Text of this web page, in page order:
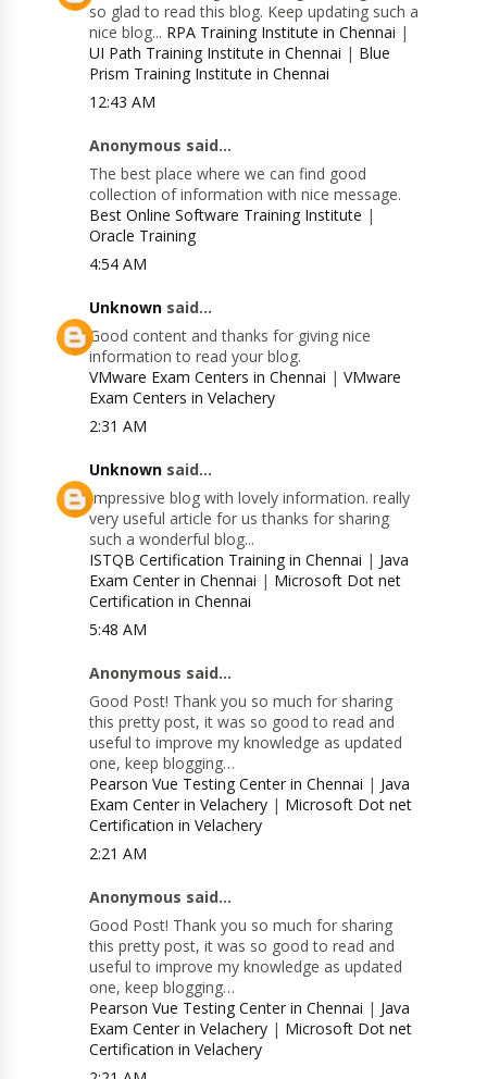
so glad to read this blog. Keep updating such a
nice blog... RPA Training Institute in Chennai |
UI Path Training Institute in Chennai | Blue
Prism Training Institute in Chennai
12:43 AM
Anonymous said...
The best place where we can find good
collection of information with nice message.
Best Online Software Training Institute |
Oracle Training
4:54 AM
Unknown said...
Good content and thanks for giving nice
information to read your blog.
VMware Exam Centers in Chennai |VMware
Exam Centers in Velachery
2:31 AM
Unknown said...
Impressive blog with lovely information. really
very useful article for us thanks for sharing
such a wonderful blog...
ISTQB Certification Training in Chennai | Java
Exam Center in Chennai | Microsoft Dot net
Certification in Chennai
5:48 AM
Anonymous said...
Good Post! Thank you so much for sharing
this pretty post, it was so good to read and
useful to improve my knowledge as updated
one, keep blogging…
Pearson Vue Testing Center in Chennai | Java
Exam Center in Velachery | Microsoft Dot net
Certification in Velachery
2:21 AM
Anonymous said...
Good Post! Thank you so much for sharing
this pretty post, it was so good to read and
useful to improve my knowledge as updated
one, keep blogging…
Pearson Vue Testing Center in Chennai | Java
Exam Center in Velachery | Microsoft Dot net
Certification in Velachery